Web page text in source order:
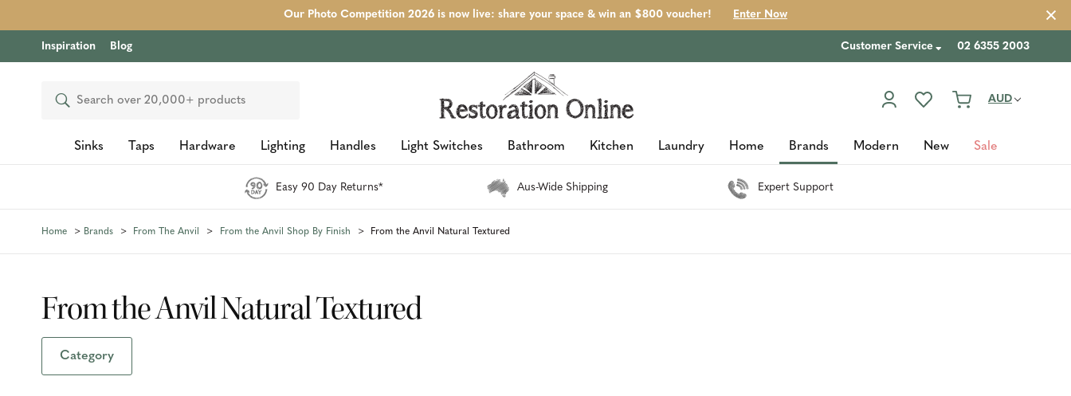
Our Photo Competition 2026 is now live: share your space & win an $800 voucher! Enter Now
Inspiration Blog Customer Service 02 6355 2003
Search AUD
Sinks Taps Hardware Lighting Handles Light Switches Bathroom Kitchen Laundry Home Brands Modern New Sale
Easy 90 Day Returns* Aus-Wide Shipping Expert Support
Home Brands From The Anvil From the Anvil Shop By Finish From the Anvil Natural Textured
From the Anvil Natural Textured
Category